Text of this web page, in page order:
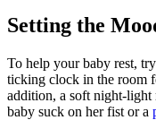
Setting the
To help your baby rest,
ticking clock in the room
addition, a soft night-light
baby suck on her fist or a